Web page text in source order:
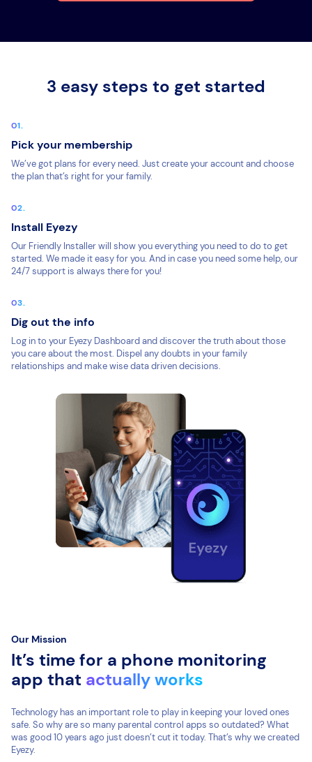
3 easy steps to get started
Pick your membership
We’ve got plans for every need. Just create your account and choose
the plan that’s right for your family.
Install Eyezy
Our Friendly Installer will show you everything you need to do to get
started. We made it easy for you. And in case you need some help, our
24/7 support is always there for you!
Dig out the info
Log in to your Eyezy Dashboard and discover the truth about those
you care about the most. Dispel any doubts in your family
relationships and make wise data driven decisions.
Our Mission
It’s time for a phone monitoring
app that actually works
Technology has an important role to play in keeping your loved ones
safe. So why are so many parental control apps so outdated? What
was good 10 years ago just doesn’t cut it today. That’s why we created
Eyezy.